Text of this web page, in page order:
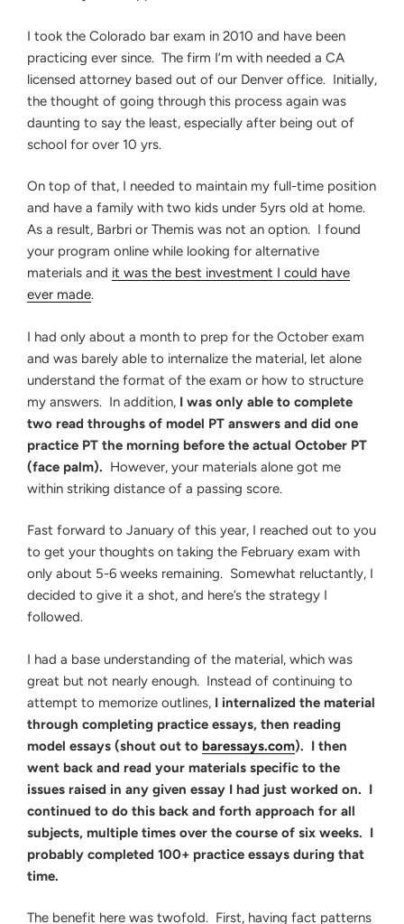
I took the Colorado bar exam in 2010 and have been
practicing ever since. The firm I’m with needed a CA
licensed attorney based out of our Denver office. Initially,
the thought of going through this process again was
daunting to say the least, especially after being out of
school for over 10 yrs.
On top of that, I needed to maintain my full-time position
and have a family with two kids under 5yrs old at home.
As a result, Barbri or Themis was not an option. I found
your program online while looking for alternative
materials and it was the best investment I could have
ever made.
I had only about a month to prep for the October exam
and was barely able to internalize the material, let alone
understand the format of the exam or how to structure
my answers. In addition, I was only able to complete
two read throughs of model PT answers and did one
practice PT the morning before the actual October PT
(face palm). However, your materials alone got me
within striking distance of a passing score.
Fast forward to January of this year, I reached out to you
to get your thoughts on taking the February exam with
only about 5-6 weeks remaining. Somewhat reluctantly, I
decided to give it a shot, and here’s the strategy I
followed.
I had a base understanding of the material, which was
great but not nearly enough. Instead of continuing to
attempt to memorize outlines, I internalized the material
through completing practice essays, then reading
model essays (shout out to baressays.com). I then
went back and read your materials specific to the
issues raised in any given essay I had just worked on. I
continued to do this back and forth approach for all
subjects, multiple times over the course of six weeks. I
probably completed 100+ practice essays during that
time.
The benefit here was twofold. First, having fact patterns